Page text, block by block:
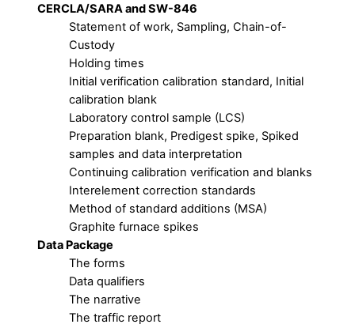
CERCLA/SARA and SW-846
Statement of work, Sampling, Chain-of-
Custody
Holding times
Initial verification calibration standard, Initial
calibration blank
Laboratory control sample (LCS)
Preparation blank, Predigest spike, Spiked
samples and data interpretation
Continuing calibration verification and blanks
Interelement correction standards
Method of standard additions (MSA)
Graphite furnace spikes
Data Package
The forms
Data qualifiers
The narrative
The traffic report